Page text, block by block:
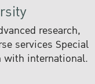
research,
services Special
with international.